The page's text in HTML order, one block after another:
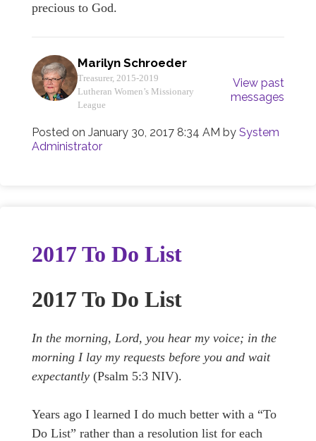
precious to God.
Marilyn Schroeder
Treasurer, 2015-2019
Lutheran Women’s Missionary
League
View past
messages
Posted on January 30, 2017 8:34 AM by System
Administrator
2017 To Do List
2017 To Do List
In the morning, Lord, you hear my voice; in the
morning I lay my requests before you and wait
expectantly (Psalm 5:3 NIV).
Years ago I learned I do much better with a “To
Do List” rather than a resolution list for each